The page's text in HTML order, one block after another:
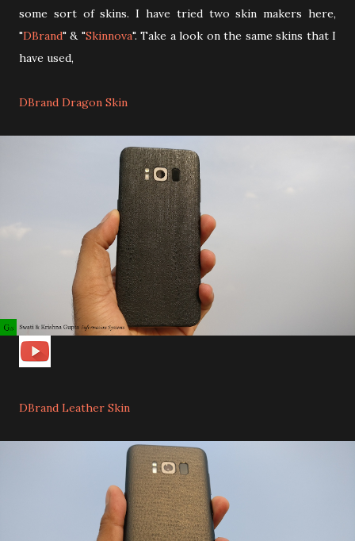
some sort of skins. I have tried two skin makers here,
"DBrand" & "Skinnova". Take a look on the same skins that I
have used,
DBrand Dragon Skin
DBrand Leather Skin